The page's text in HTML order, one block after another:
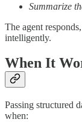
Summarize
The agent
intelligently.
When It
Passing structured
when: